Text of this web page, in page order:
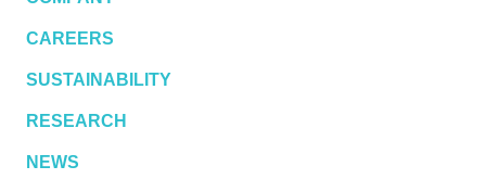
CAREERS
SUSTAINABILITY
RESEARCH
NEWS